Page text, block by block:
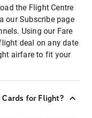
the Flight Centre
our Subscribe page
Using our Fare
deal on any date
airfare to fit your
for Flight?